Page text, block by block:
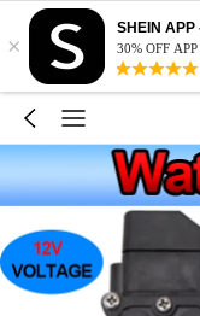
×
SHEIN APP
30% OFF